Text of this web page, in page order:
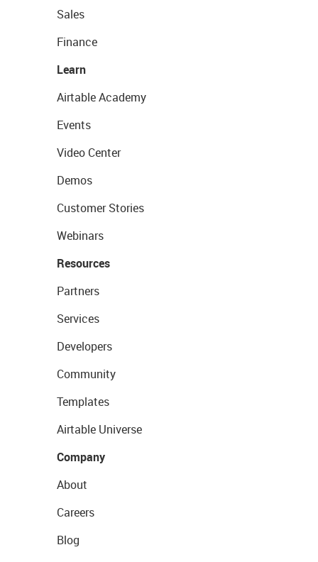
Sales
Finance
Learn
Airtable Academy
Events
Video Center
Demos
Customer Stories
Webinars
Resources
Partners
Services
Developers
Community
Templates
Airtable Universe
Company
About
Careers
Blog